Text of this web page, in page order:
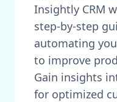
Insightly CRM
step-by-step
automating
to improve
Gain insights
for optimized